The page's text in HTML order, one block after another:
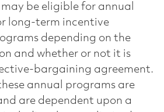
be eligible for annual
long-term incentive
depending on the
and whether or not it is
bargaining agreement.
annual programs are
are dependent upon a